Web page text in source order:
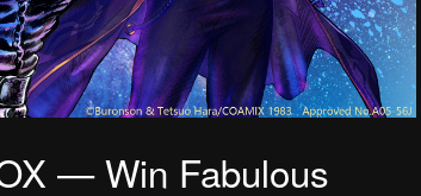
— Win Fabulous